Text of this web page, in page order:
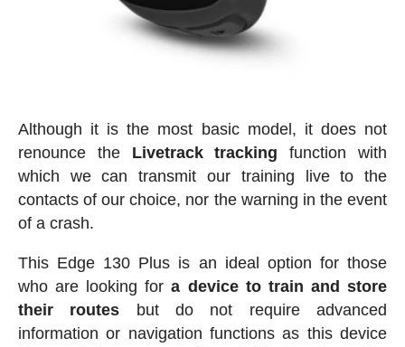
Although it is the most basic model, it does not
renounce the Livetrack tracking function with
which we can transmit our training live to the
contacts of our choice, nor the warning in the event
of a crash.
This Edge 130 Plus is an ideal option for those
who are looking fora device to train and store
their routes but do not require advanced
information or navigation functions as this device